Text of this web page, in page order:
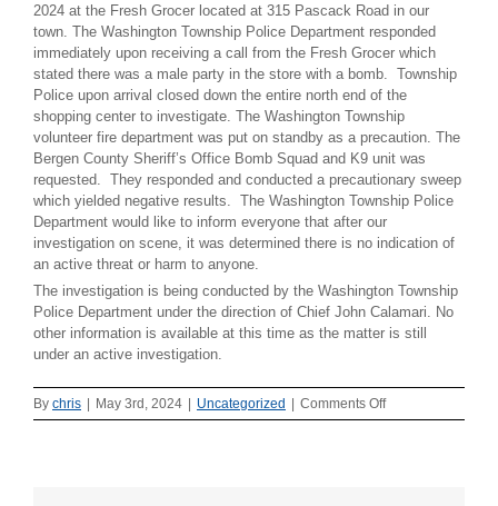
2024 at the Fresh Grocer located at 315 Pascack Road in our
town. The Washington Township Police Department responded
immediately upon receiving a call from the Fresh Grocer which
stated there was a male party in the store with a bomb. Township
Police upon arrival closed down the entire north end of the
shopping center to investigate. The Washington Township
volunteer fire department was put on standby as a precaution. The
Bergen County Sheriff’s Office Bomb Squad and K9 unit was
requested. They responded and conducted a precautionary sweep
which yielded negative results. The Washington Township Police
Department would like to inform everyone that after our
investigation on scene, it was determined there is no indication of
an active threat or harm to anyone.
The investigation is being conducted by the Washington Township
Police Department under the direction of Chief John Calamari. No
other information is available at this time as the matter is still
under an active investigation.
By chris | May 3rd, 2024 | Uncategorized | Comments Offon
Official